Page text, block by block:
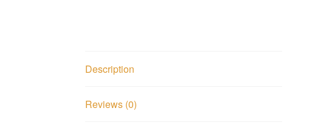
Description
Reviews (0)